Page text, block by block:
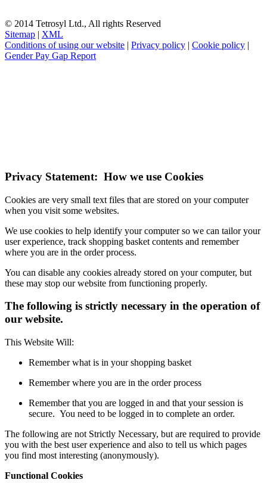
© 2014 Tetrosyl Ltd., All rights Reserved
Sitemap | XML
Conditions of using our website | Privacy policy | Cookie policy |
Gender Pay Gap Report
Privacy Statement: How we use Cookies
Cookies are very small text files that are stored on your computer
when you visit some websites.
We use cookies to help identify your computer so we can tailor your
user experience, track shopping basket contents and remember
where you are in the order process.
You can disable any cookies already stored on your computer, but
these may stop our website from functioning properly.
The following is strictly necessary in the operation of
our website.
This Website Will:
Remember what is in your shopping basket
Remember where you are in the order process
Remember that you are logged in and that your session is
secure. You need to be logged in to complete an order.
The following are not Strictly Necessary, but are required to provide
you with the best user experience and also to tell us which pages
you find most interesting (anonymously).
Functional Cookies